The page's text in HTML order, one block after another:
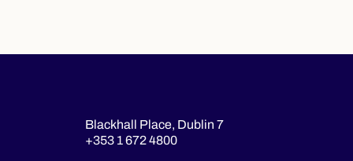
Blackhall Place, Dublin 7
+353 1 672 4800